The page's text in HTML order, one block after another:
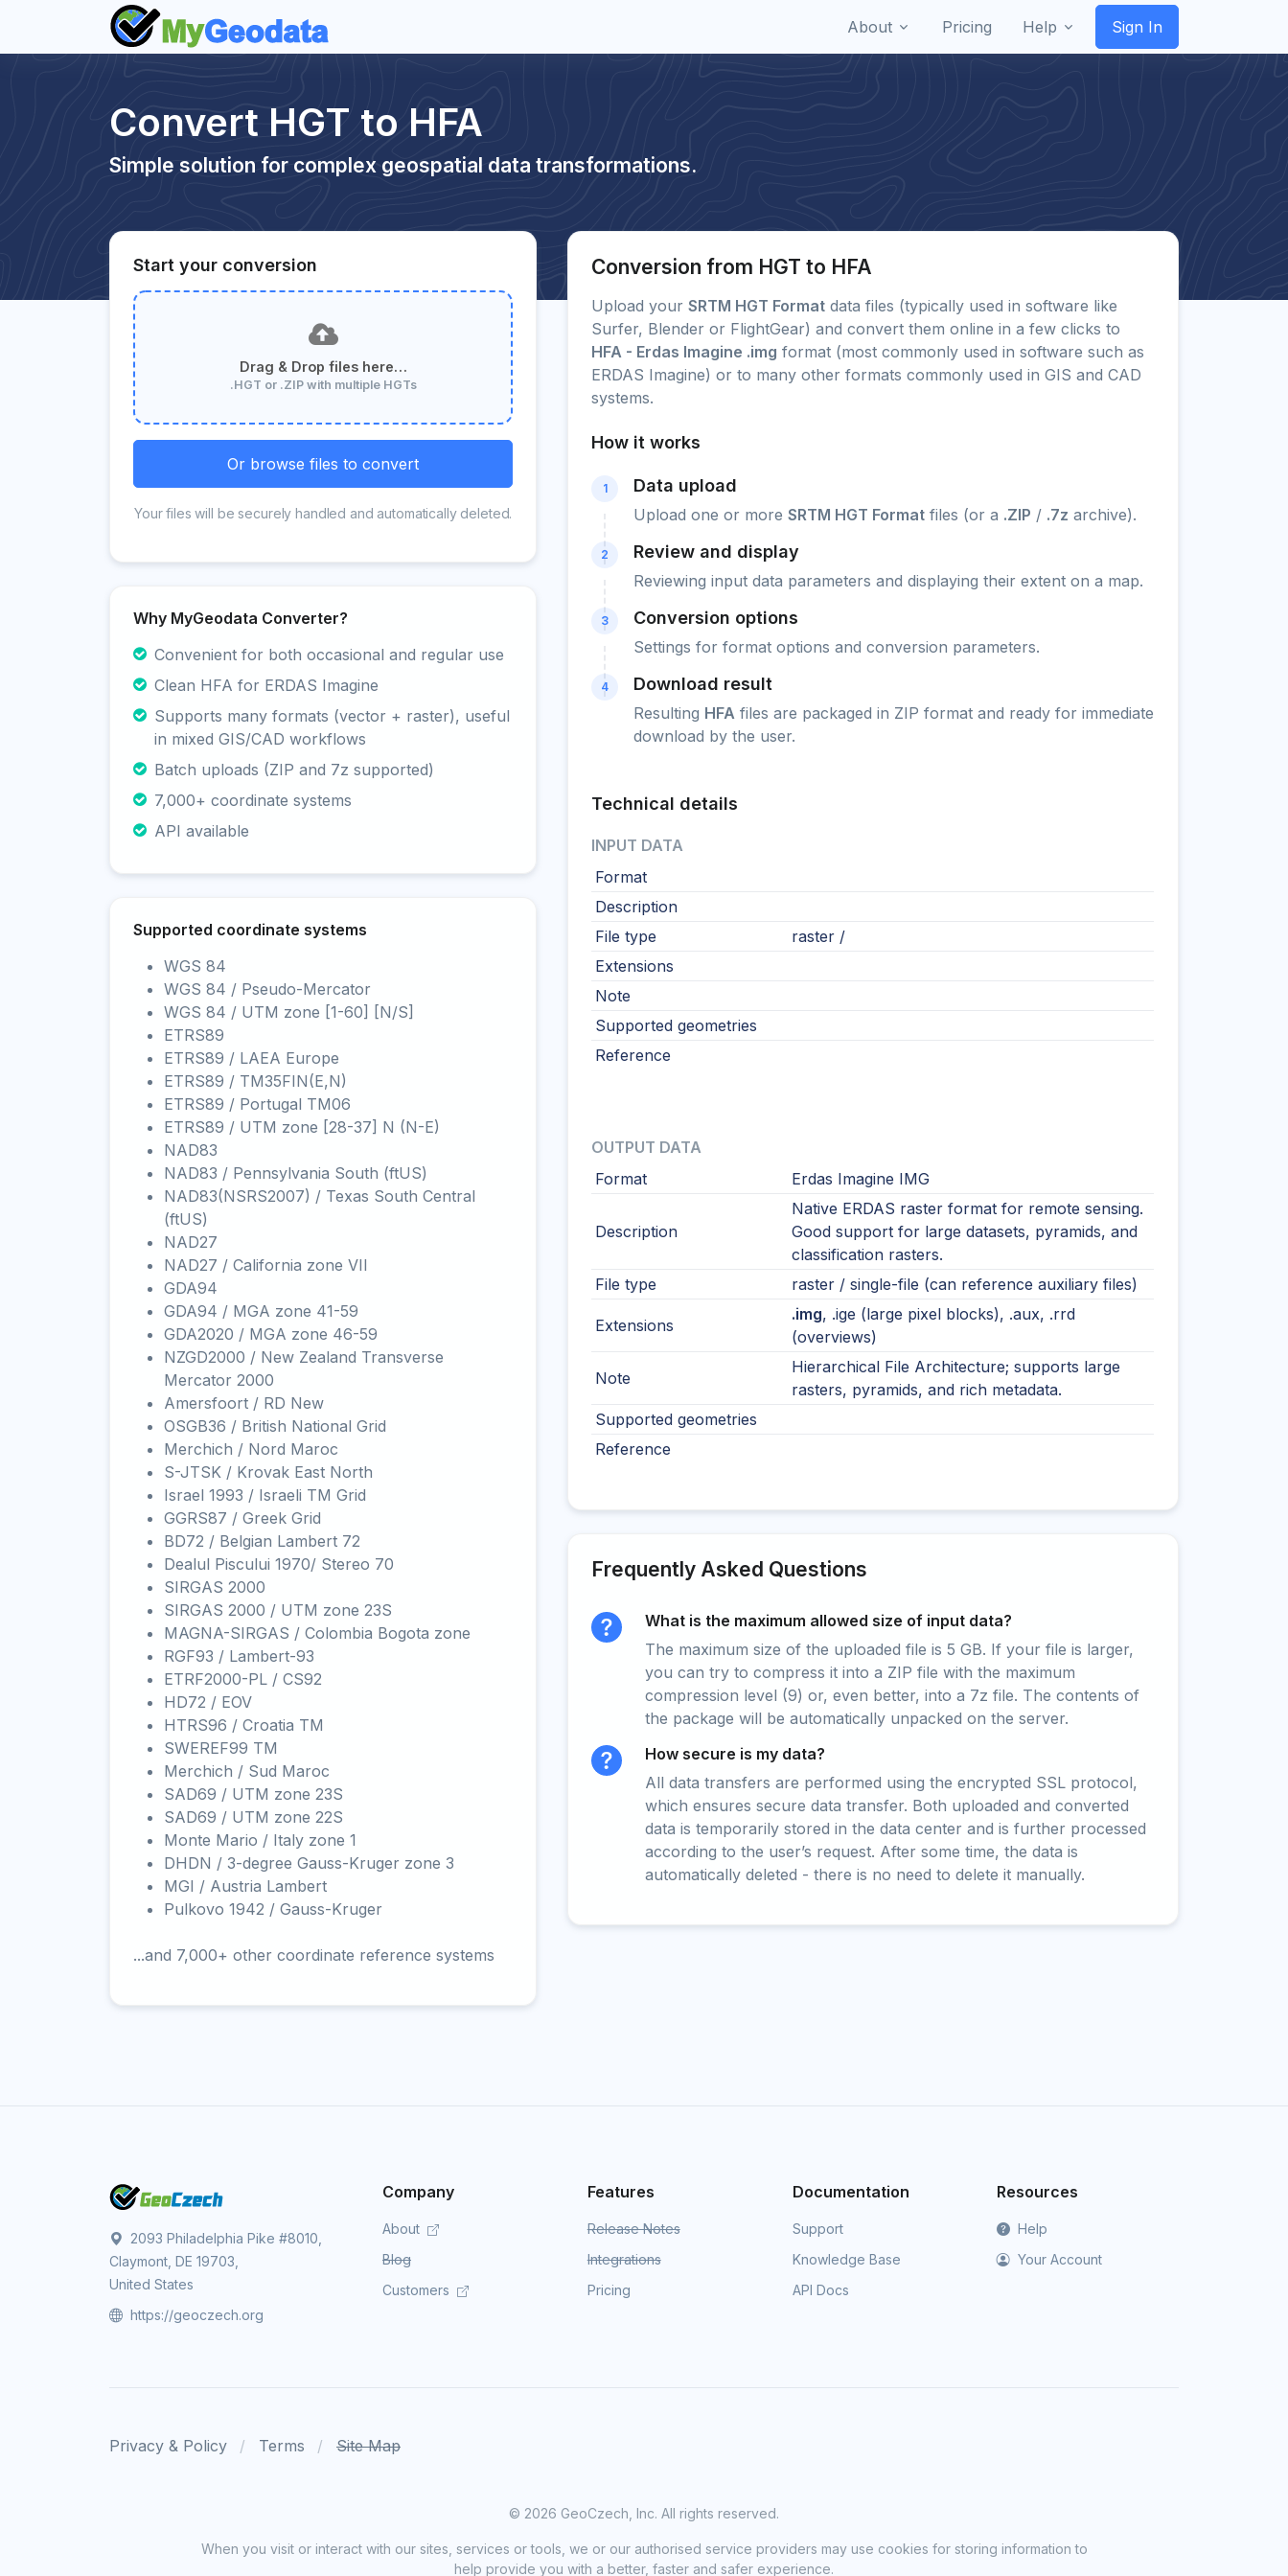
About Pricing Help Sign In
Convert HGT to HFA
Simple solution for complex geospatial data transformations.
Start your conversion
Drag & Drop files here…
.HGT or .ZIP with multiple HGTs
Or browse files to convert
Your files will be securely handled and automatically deleted.
Why MyGeodata Converter?
Convenient for both occasional and regular use
Clean HFA for ERDAS Imagine
Supports many formats (vector + raster), useful
in mixed GIS/CAD workflows
Batch uploads (ZIP and 7z supported)
7,000+ coordinate systems
API available
Supported coordinate systems
WGS 84
WGS 84 / Pseudo-Mercator
WGS 84 / UTM zone [1-60] [N/S]
ETRS89
ETRS89 / LAEA Europe
ETRS89 / TM35FIN(E,N)
ETRS89 / Portugal TM06
ETRS89 / UTM zone [28-37] N (N-E)
NAD83
NAD83 / Pennsylvania South (ftUS)
NAD83(NSRS2007) / Texas South Central
(ftUS)
NAD27
NAD27 / California zone VII
GDA94
GDA94 / MGA zone 41-59
GDA2020 / MGA zone 46-59
NZGD2000 / New Zealand Transverse
Mercator 2000
Amersfoort / RD New
OSGB36 / British National Grid
Merchich / Nord Maroc
S-JTSK / Krovak East North
Israel 1993 / Israeli TM Grid
GGRS87 / Greek Grid
BD72 / Belgian Lambert 72
Dealul Piscului 1970/ Stereo 70
SIRGAS 2000
SIRGAS 2000 / UTM zone 23S
MAGNA-SIRGAS / Colombia Bogota zone
RGF93 / Lambert-93
ETRF2000-PL / CS92
HD72 / EOV
HTRS96 / Croatia TM
SWEREF99 TM
Merchich / Sud Maroc
SAD69 / UTM zone 23S
SAD69 / UTM zone 22S
Monte Mario / Italy zone 1
DHDN / 3-degree Gauss-Kruger zone 3
MGI / Austria Lambert
Pulkovo 1942 / Gauss-Kruger
...and 7,000+ other coordinate reference systems
Conversion from HGT to HFA
Upload yourSRTM HGT Format data files (typically used in software like
Surfer, Blender or FlightGear) and convert them online in a few clicks to
HFA - Erdas Imagine .img format (most commonly used in software such as
ERDAS Imagine) or to many other formats commonly used in GIS and CAD
systems.
How it works
1 Data upload
Upload one or moreSRTM HGT Format files (or a .ZIP / .7z archive).
2 Review and display
Reviewing input data parameters and displaying their extent on a map.
3 Conversion options
Settings for format options and conversion parameters.
4 Download result
Resulting HFA files are packaged in ZIP format and ready for immediate
download by the user.
Technical details
INPUT DATA
Format
Description
File type
raster /
Extensions
Note
Supported geometries
Reference
OUTPUT DATA
Format
Erdas Imagine IMG
Description
Native ERDAS raster format for remote sensing.
Good support for large datasets, pyramids, and
classification rasters.
File type
raster / single-file (can reference auxiliary files)
Extensions
.img, .ige (large pixel blocks), .aux, .rrd
(overviews)
Note
Hierarchical File Architecture; supports large
rasters, pyramids, and rich metadata.
Supported geometries
Reference
Frequently Asked Questions
What is the maximum allowed size of input data?
The maximum size of the uploaded file is 5 GB. If your file is larger,
you can try to compress it into a ZIP file with the maximum
compression level (9) or, even better, into a 7z file. The contents of
the package will be automatically unpacked on the server.
How secure is my data?
All data transfers are performed using the encrypted SSL protocol,
which ensures secure data transfer. Both uploaded and converted
data is temporarily stored in the data center and is further processed
according to the user’s request. After some time, the data is
automatically deleted - there is no need to delete it manually.
2093 Philadelphia Pike #8010,
Claymont, DE 19703,
United States
https://geoczech.org
Company
About
Blog
Customers
Features
Release Notes
Integrations
Pricing
Documentation
Support
Knowledge Base
API Docs
Resources
Help
Your Account
Privacy & Policy Terms Site Map
© 2026 GeoCzech, Inc. All rights reserved.
When you visit or interact with our sites, services or tools, we or our authorised service providers may use cookies for storing information to
help provide you with a better, faster and safer experience.